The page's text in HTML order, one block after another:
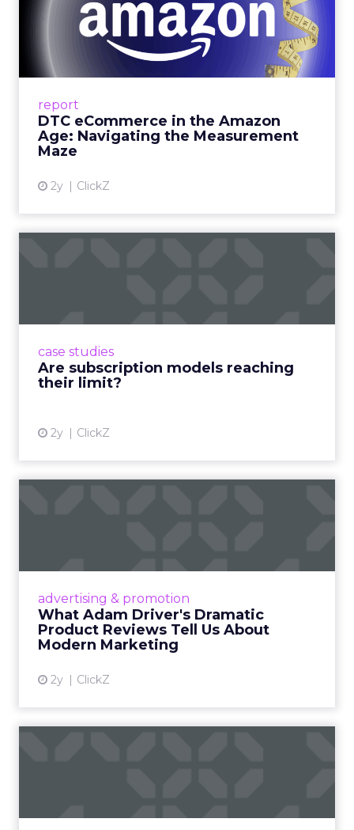
report
DTC eCommerce in the Amazon
Age: Navigating the Measurement
Maze
2y ClickZ
DTC eCommerce in the
Amazon Age: Navigating the
Me...
A Holistic Approach to Measuring DTC
View article
case studies
Are subscription models reaching
their limit?
2y ClickZ
advertising & promotion
What Adam Driver's Dramatic
Product Reviews Tell Us About
Modern Marketing
2y ClickZ
Even retail giant Amazon needs a little
View article
Cannes Lions, where the advertising world's